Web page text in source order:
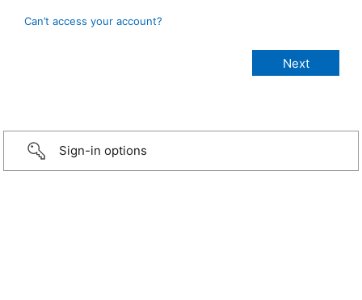
Can’t access your account?
Sign-in options